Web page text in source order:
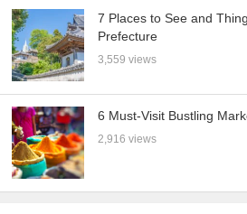
7 Places to See and
Prefecture
3,559 views
6 Must-Visit Bustling
2,916 views